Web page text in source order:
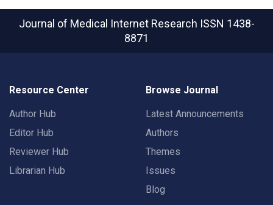
Journal of Medical Internet Research ISSN 1438-
8871
Resource Center
Author Hub
Editor Hub
Reviewer Hub
Librarian Hub
Browse Journal
Latest Announcements
Authors
Themes
Issues
Blog